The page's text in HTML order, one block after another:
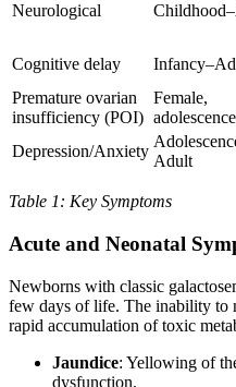
Neurological
Cognitive delay
Premature ovarian
insufficiency (POI)
Female,
Depression/Anxiety
Adult
Table 1: Key Symptoms
Acute and Neonatal
Newborns with classic
few days of life. The inability to
rapid accumulation of toxic
Jaundice: Yellowing of
dysfunction.